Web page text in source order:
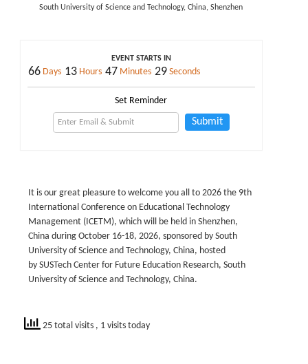
South University of Science and Technology, China, Shenzhen
EVENT STARTS IN
66 Days 13 Hours 47 Minutes 28 Seconds
Set Reminder
Submit
It is our great pleasure to welcome you all to 2026 the 9th
International Conference on Educational Technology
Management (ICETM), which will be held in Shenzhen,
China during October 16-18, 2026, sponsored by South
University of Science and Technology, China, hosted
by SUSTech Center for Future Education Research, South
University of Science and Technology, China.
25 total visits , 1 visits today